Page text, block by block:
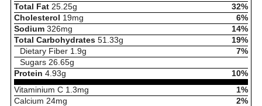
Total Fat 25.25g
32%
Cholesterol 19mg
6%
Sodium 326mg
14%
Total Carbohydrates 51.33g
19%
Dietary Fiber 1.9g
7%
Sugars 26.65g
Protein 4.93g
10%
Vitaminium C 1.3mg
1%
Calcium 24mg
2%